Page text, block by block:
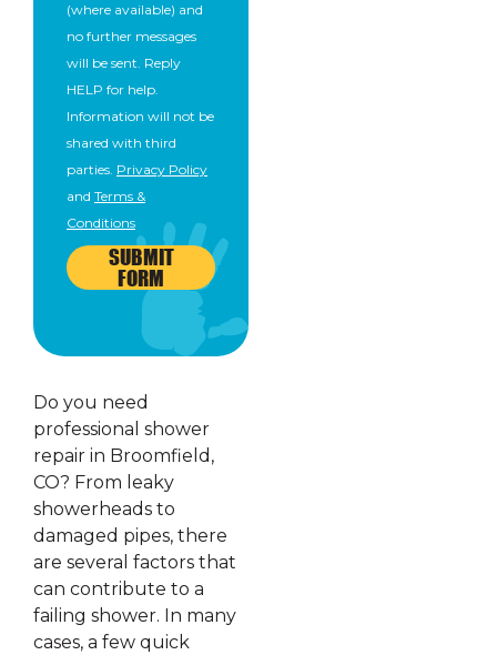
(where available) and
no further messages
will be sent. Reply
HELP for help.
Information will not be
shared with third
parties. Privacy Policy
and Terms &
Conditions
SUBMIT
FORM
Do you need
professional shower
repair in Broomfield,
CO? From leaky
showerheads to
damaged pipes, there
are several factors that
can contribute to a
failing shower. In many
cases, a few quick